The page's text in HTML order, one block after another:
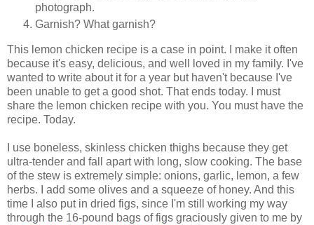
photograph.
Garnish? What garnish?
This lemon chicken recipe is a case in point. I make it often
because it's easy, delicious, and well loved in my family. I've
wanted to write about it for a year but haven't because I've
been unable to get a good shot. That ends today. I must
share the lemon chicken recipe with you. You must have the
recipe. Today.
I use boneless, skinless chicken thighs because they get
ultra-tender and fall apart with long, slow cooking. The base
of the stew is extremely simple: onions, garlic, lemon, a few
herbs. I add some olives and a squeeze of honey. And this
time I also put in dried figs, since I'm still working my way
through the 16-pound bags of figs graciously given to me by